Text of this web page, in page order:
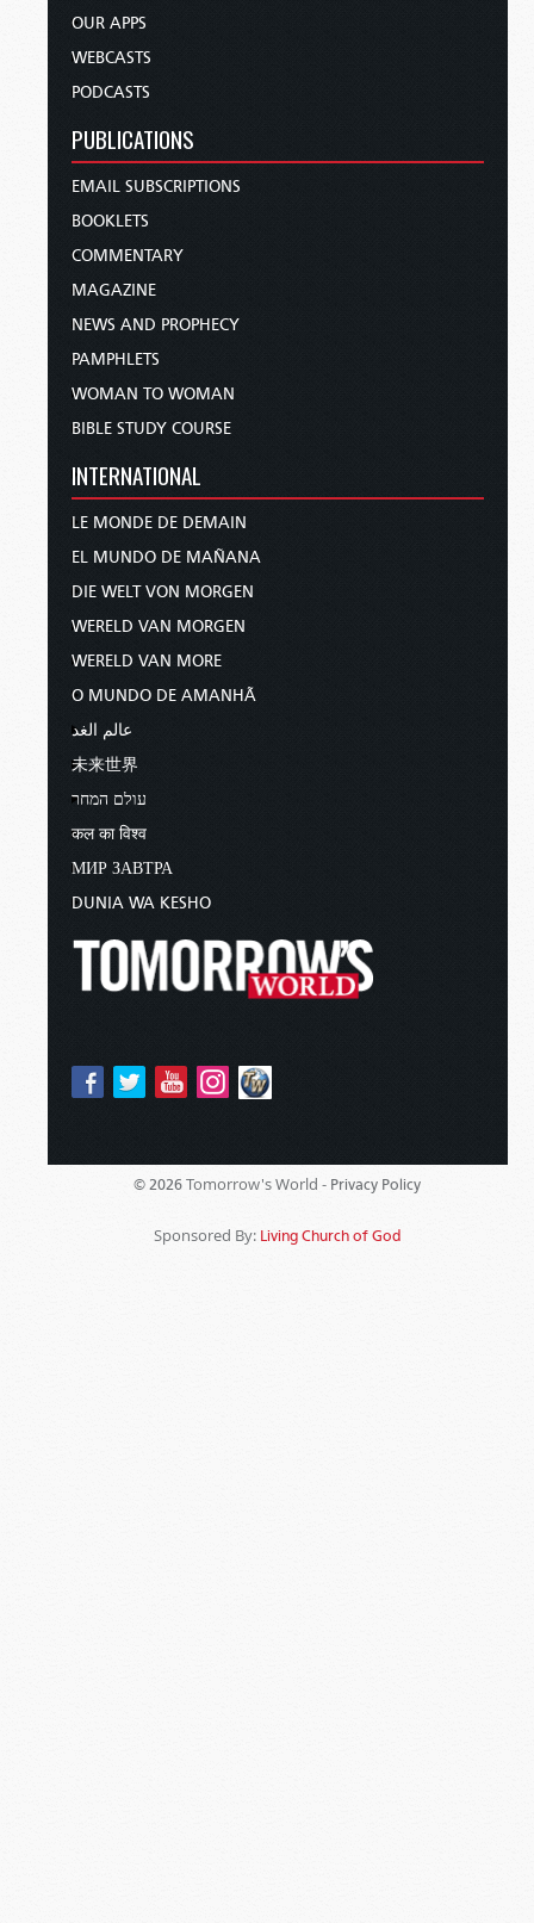
OUR APPS
WEBCASTS
PODCASTS
PUBLICATIONS
EMAIL SUBSCRIPTIONS
BOOKLETS
COMMENTARY
MAGAZINE
NEWS AND PROPHECY
PAMPHLETS
WOMAN TO WOMAN
BIBLE STUDY COURSE
INTERNATIONAL
LE MONDE DE DEMAIN
EL MUNDO DE MAÑANA
DIE WELT VON MORGEN
WERELD VAN MORGEN
WERELD VAN MORE
O MUNDO DE AMANHÃ
عالم الغد
未来世界
עולם המחר
कल का विश्व
МИР ЗАВТРА
DUNIA WA KESHO
© 2026 Tomorrow's World - Privacy Policy
Sponsored By: Living Church of God